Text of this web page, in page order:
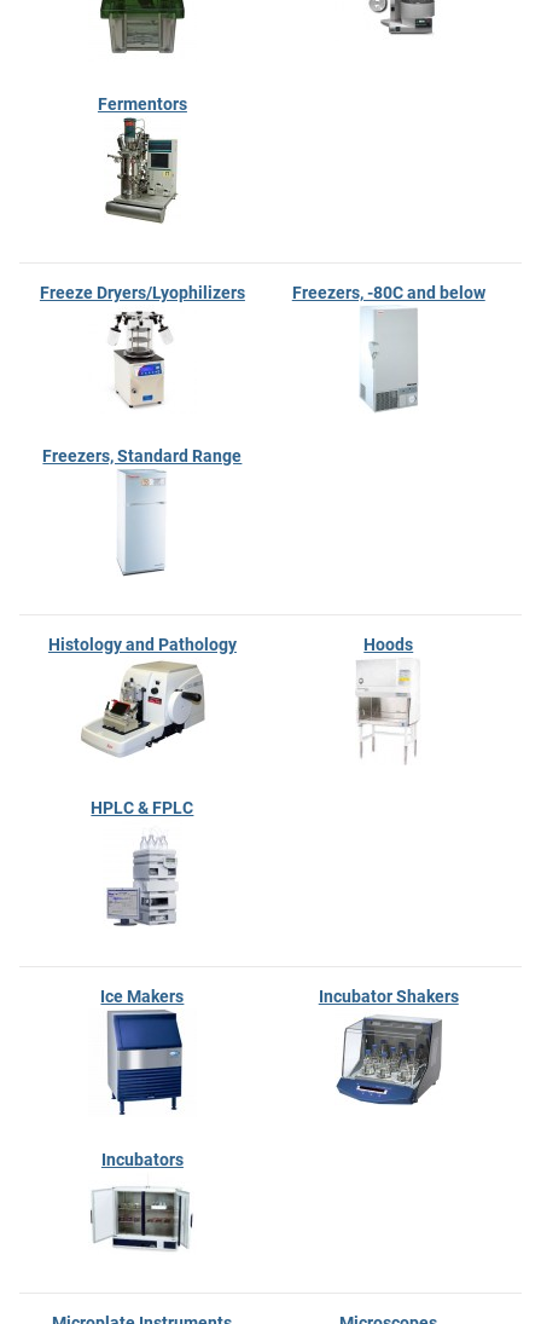
Fermentors
Freeze Dryers/Lyophilizers Freezers, -80C and below
Freezers, Standard Range
Histology and Pathology Hoods
HPLC & FPLC
Ice Makers Incubator Shakers
Incubators